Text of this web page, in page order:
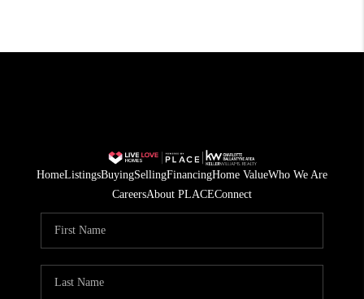
HomeListingsBuyingSellingFinancingHome ValueWho We Are
CareersAbout PLACEConnect